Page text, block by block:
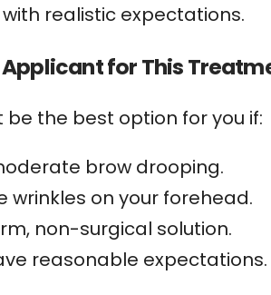
realistic expectations.
for This
the best option for you if:
brow drooping.
wrinkles on your forehead.
non-surgical solution.
reasonable expectations.